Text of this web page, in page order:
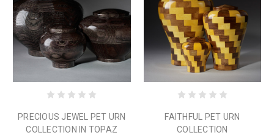
PRECIOUS JEWEL PET URN
COLLECTION IN TOPAZ
FAITHFUL PET URN
COLLECTION